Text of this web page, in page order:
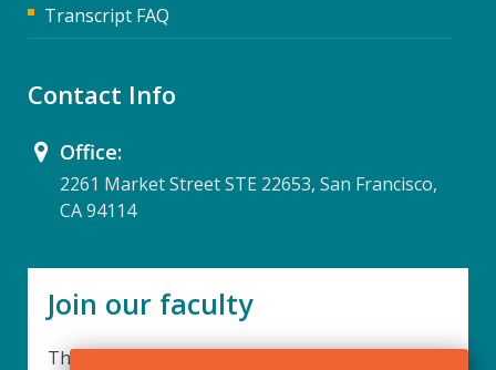
Transcript FAQ
Contact Info
Office:
2261 Market Street STE 22653, San Francisco,
CA 94114
Join our faculty
Thank you for your interest in becoming a part